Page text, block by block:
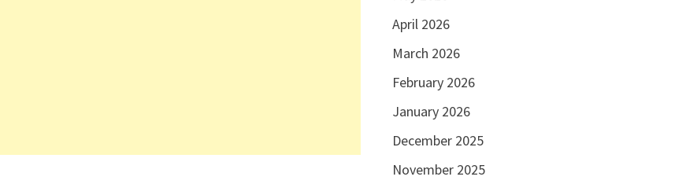
April 2026
March 2026
February 2026
January 2026
December 2025
November 2025